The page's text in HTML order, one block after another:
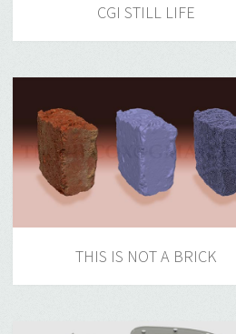
CGI STILL LIFE
THIS IS NOT A BRICK